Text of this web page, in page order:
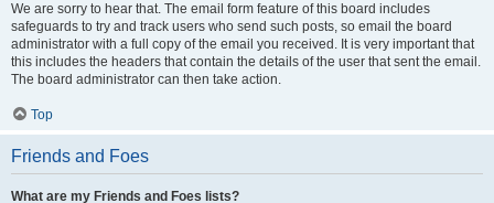
We are sorry to hear that. The email form feature of this board includes
safeguards to try and track users who send such posts, so email the board
administrator with a full copy of the email you received. It is very important that
this includes the headers that contain the details of the user that sent the email.
The board administrator can then take action.
Top
Friends and Foes
What are my Friends and Foes lists?